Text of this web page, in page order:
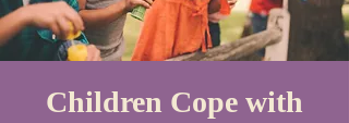
Children Cope with